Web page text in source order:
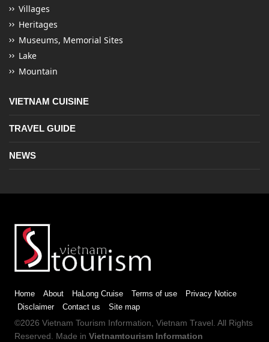
Villages
Heritages
Museums, Memorial Sites
Lake
Mountain
VIETNAM CUISINE
TRAVEL GUIDE
NEWS
Home About HaLong Cruise Terms of use
Privacy Notice
Disclaimer
Contact us Site map
©2026 Vietnam Tourism Information, Vietnam Travel. All Rights
Reserved. Made in Vietnamtourism Information